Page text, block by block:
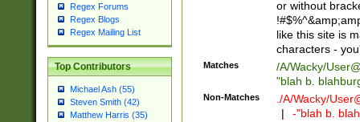
Regex Forums
Regex Blogs
Regex Mailing List
Top Contributors
Michael Ash (55)
Steven Smith (42)
Matthew Harris (35)
Za-z\-]+))$
or without
like this site is
characters -
Matches /A/Wacky/
"blah b.
Non-Matches ./A/Wacky/
|
-"blah b.